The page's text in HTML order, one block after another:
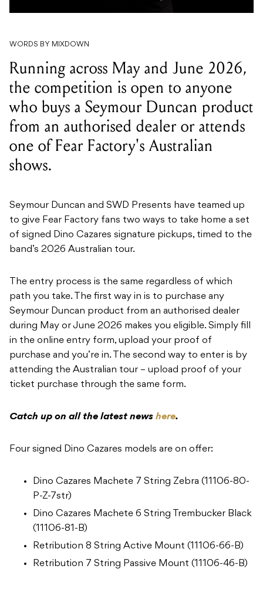
WORDS BY MIXDOWN
Running across May and June 2026,
the competition is open to anyone
who buys a Seymour Duncan product
from an authorised dealer or attends
one of Fear Factory's Australian
shows.
Seymour Duncan and SWD Presents have teamed up
to give Fear Factory fans two ways to take home a set
of signed Dino Cazares signature pickups, timed to the
band’s 2026 Australian tour.
The entry process is the same regardless of which
path you take. The first way in is to purchase any
Seymour Duncan product from an authorised dealer
during May or June 2026 makes you eligible. Simply fill
in the online entry form, upload your proof of
purchase and you’re in. The second way to enter is by
attending the Australian tour – upload proof of your
ticket purchase through the same form.
Catch up on all the latest news here.
Four signed Dino Cazares models are on offer:
Dino Cazares Machete 7 String Zebra (11106-80-
P-Z-7str)
Dino Cazares Machete 6 String Trembucker Black
(11106-81-B)
Retribution 8 String Active Mount (11106-66-B)
Retribution 7 String Passive Mount (11106-46-B)